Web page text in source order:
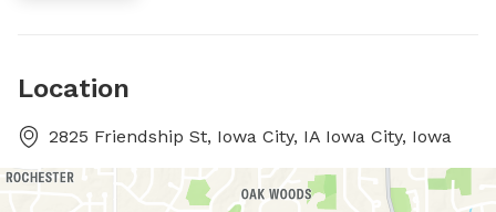
Location
2825 Friendship St, Iowa City, IA Iowa City, Iowa